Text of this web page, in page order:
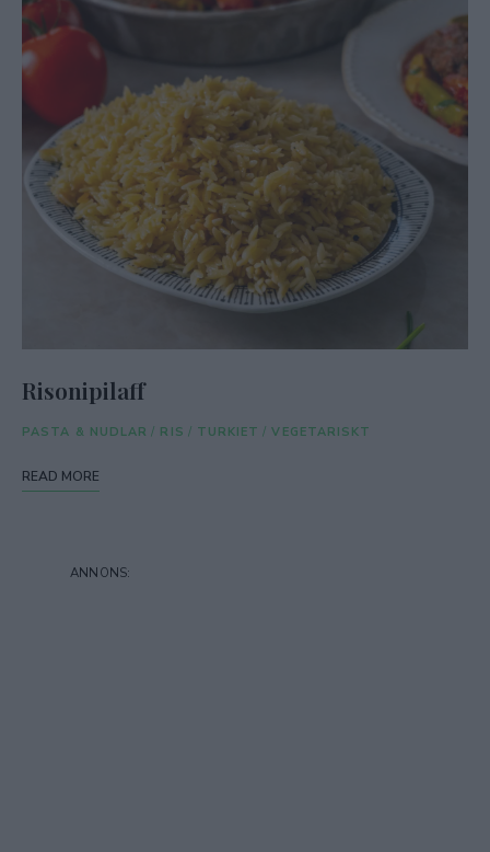
Risonipilaff
PASTA & NUDLAR / RIS / TURKIET / VEGETARISKT
READ MORE